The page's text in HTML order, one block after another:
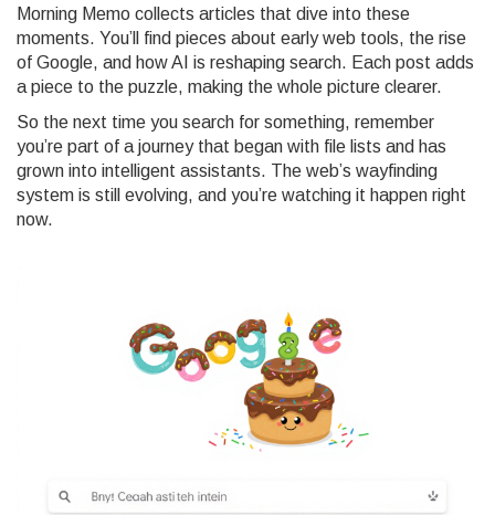
Morning Memo collects articles that dive into these
moments. You’ll find pieces about early web tools, the rise
of Google, and how AI is reshaping search. Each post adds
a piece to the puzzle, making the whole picture clearer.
So the next time you search for something, remember
you’re part of a journey that began with file lists and has
grown into intelligent assistants. The web’s wayfinding
system is still evolving, and you’re watching it happen right
now.